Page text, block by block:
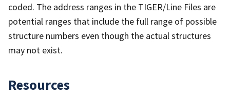
coded. The address ranges in the TIGER/Line Files are
potential ranges that include the full range of possible
structure numbers even though the actual structures
may not exist.
Resources